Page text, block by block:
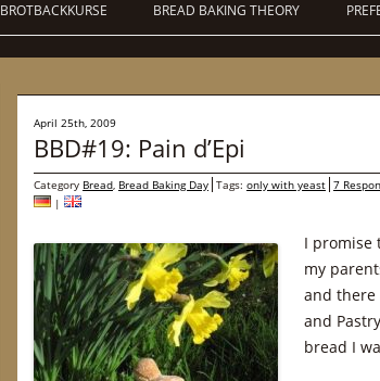
BROTBACKKURSE BREAD BAKING THEORY
April 25th, 2009
BBD#19: Pain d’Epi
Category Bread, Bread Baking Day Tags: only with yeast 7
|
I promise
my
and there
and
bread I